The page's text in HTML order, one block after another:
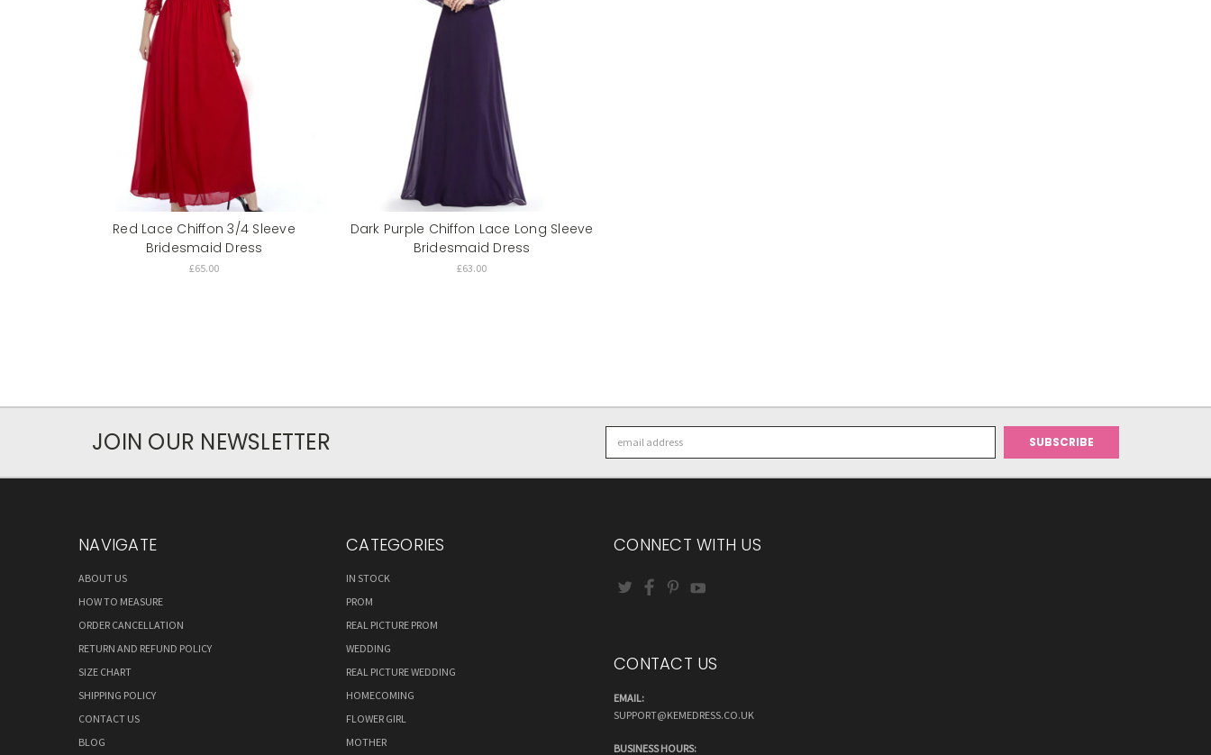
Red Lace Chiffon 3/4 Sleeve
Bridesmaid Dress
£65.00
Dark Purple Chiffon Lace Long Sleeve
Bridesmaid Dress
£63.00
JOIN OUR NEWSLETTER
Address
NAVIGATE
ABOUT US
HOW TO MEASURE
ORDER CANCELLATION
RETURN AND REFUND POLICY
SIZE CHART
SHIPPING POLICY
CONTACT US
BLOG
CATEGORIES
IN STOCK
PROM
REAL PICTURE PROM
WEDDING
REAL PICTURE WEDDING
HOMECOMING
FLOWER GIRL
MOTHER
CONNECT WITH US
CONTACT US
EMAIL:
SUPPORT@KEMEDRESS.CO.UK
BUSINESS HOURS: